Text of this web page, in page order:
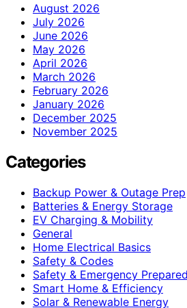
August 2026
July 2026
June 2026
May 2026
April 2026
March 2026
February 2026
January 2026
December 2025
November 2025
Categories
Backup Power & Outage Prep
Batteries & Energy Storage
EV Charging & Mobility
General
Home Electrical Basics
Safety & Codes
Safety & Emergency
Smart Home & Efficiency
Solar & Renewable Energy